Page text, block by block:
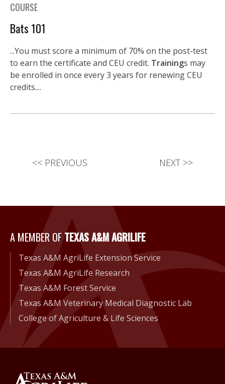
COURSE
Bats 101
...You must score a minimum of 70% on the post-test
to earn the certificate and CEU credit. Trainings may
be enrolled in once every 3 years for renewing CEU
credits....
<< PREVIOUS NEXT >>
A Member of Texas A&M
A MEMBER OFTEXAS A&M AGRILIFE
Texas A&M AgriLife Extension Service
Texas A&M AgriLife Research
Texas A&M Forest Service
Texas A&M Veterinary Medical Diagnostic Lab
College of Agriculture & Life Sciences